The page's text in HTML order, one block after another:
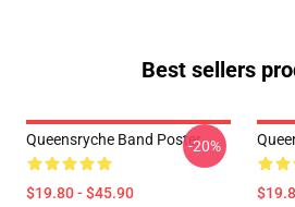
Best sellers
Queensryche Band Poster
$19.80 - $45.90
-20%